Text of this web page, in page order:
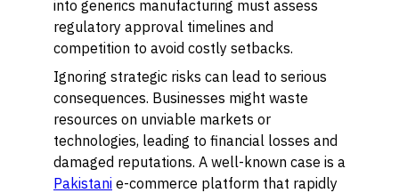
into generics manufacturing must assess
regulatory approval timelines and
competition to avoid costly setbacks.
Ignoring strategic risks can lead to serious
consequences. Businesses might waste
resources on unviable markets or
technologies, leading to financial losses and
damaged reputations. A well-known case is a
Pakistani e-commerce platform that rapidly